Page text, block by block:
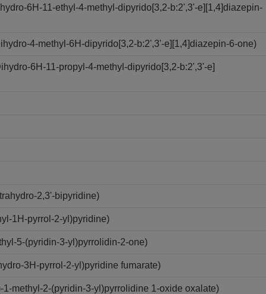
6H-11-ethyl-4-methyl-dipyrido[3,2-b:2',3'-e][1,4]diazepin-
4-methyl-6H-dipyrido[3,2-b:2',3'-e][1,4]diazepin-6-one)
6H-11-propyl-4-methyl-dipyrido[3,2-b:2',3'-e]
2,3'-bipyridine)
1H-pyrrol-2-yl)pyridine)
5-(pyridin-3-yl)pyrrolidin-2-one)
3H-pyrrol-2-yl)pyridine fumarate)
methyl-2-(pyridin-3-yl)pyrrolidine 1-oxide oxalate)